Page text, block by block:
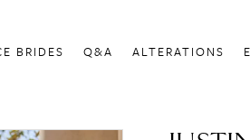
BRIDES Q&A ALTERATIONS